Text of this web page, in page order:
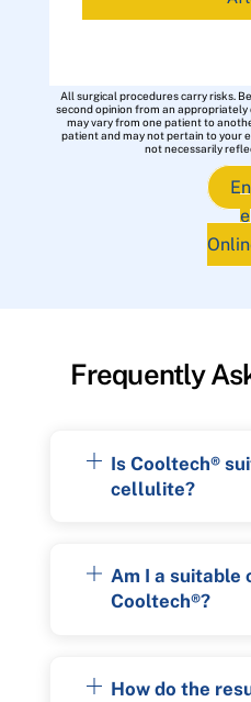
All surgical procedures carry risks.
second opinion from an
may vary from one patient to
patient and may not pertain to your
not necessarily
e
Frequently
Is Cooltech®
cellulite?
Am I a suitable
Cooltech®?
How do the